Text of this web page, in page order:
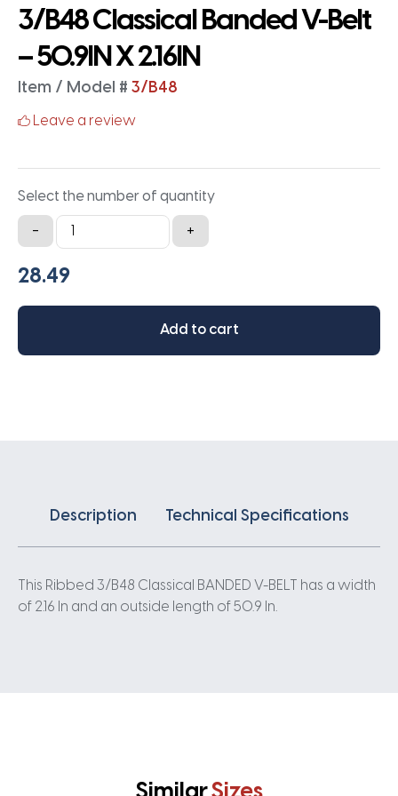
3/B48 Classical Banded V-Belt
– 50.9IN X 2.16IN
Item / Model # 3/B48
Leave a review
Select the number of quantity
-
3/B48
Classical
Banded
Belt
50.9IN
+
Add to cart
Description Technical Specifications
This Ribbed 3/B48 Classical BANDED V-BELT has a width
of 2.16 In and an outside length of 50.9 In.